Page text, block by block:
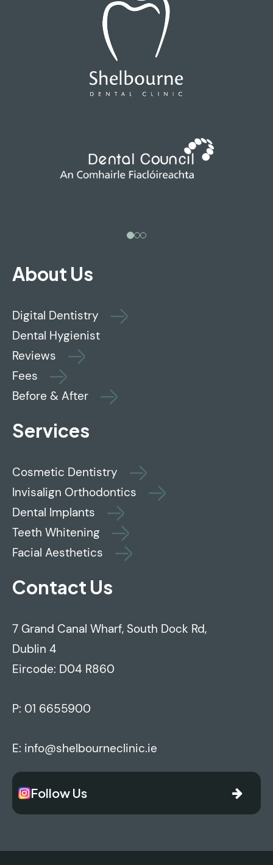
About Us
Digital Dentistry
Dental Hygienist
Reviews
Fees
Before & After
Services
Cosmetic Dentistry
Invisalign Orthodontics
Dental Implants
Teeth Whitening
Facial Aesthetics
Contact Us
7 Grand Canal Wharf, South Dock Rd,
Dublin 4
Eircode: D04 R860
P: 01 6655900
E: info@shelbourneclinic.ie
Follow Us